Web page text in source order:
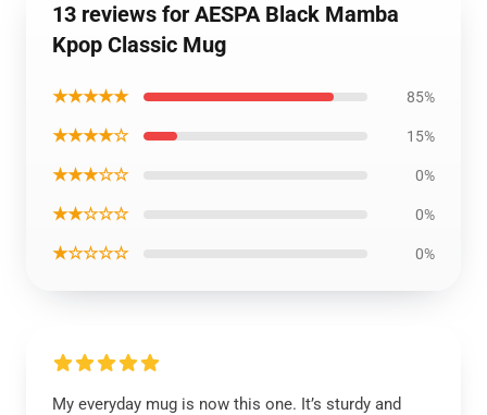
13 reviews for AESPA Black Mamba
Kpop Classic Mug
★★★★★ 85%
★★★★☆ 15%
★★★☆☆ 0%
★★☆☆☆ 0%
★☆☆☆☆ 0%
My everyday mug is now this one. It’s sturdy and